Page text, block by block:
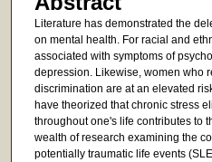
Literature has demonstrated the
on mental health. For racial and
associated with symptoms of
depression. Likewise, women who
discrimination are at an elevated
have theorized that chronic stress
throughout one's life contributes to
wealth of research examining the
potentially traumatic life events